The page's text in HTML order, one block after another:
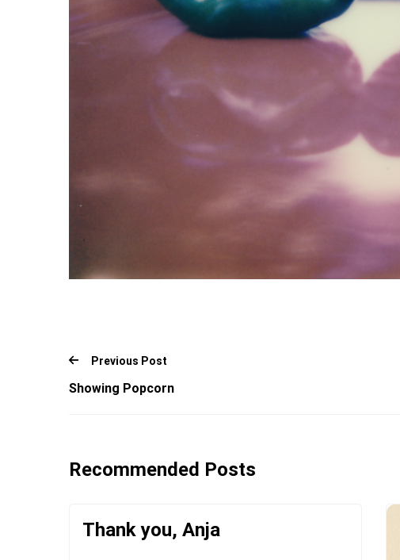
Previous Post
Showing Popcorn
Recommended Posts
Thank you, Anja